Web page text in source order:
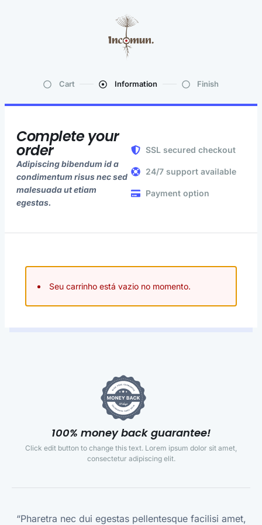
Cart Information Finish
Complete your
order
Adipiscing bibendum id a
condimentum risus nec sed
malesuada ut etiam
egestas.
SSL secured checkout
24/7 support available
Payment option
Seu carrinho está vazio no momento.
100% money back guarantee!
Click edit button to change this text. Lorem ipsum dolor sit amet,
consectetur adipiscing elit.
“Pharetra nec dui egestas pellentesque facilisi amet,